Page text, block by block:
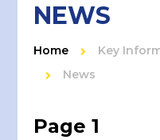
NEWS
Home Key
News
Page 1